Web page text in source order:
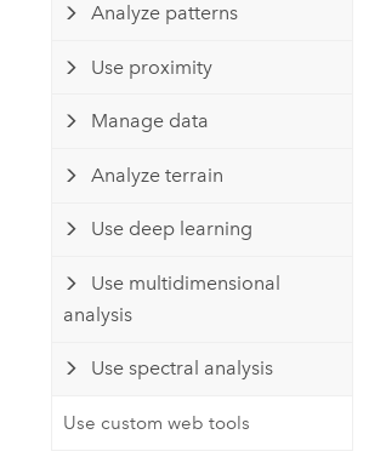
Analyze patterns
Use proximity
Manage data
Analyze terrain
Use deep learning
Use multidimensional
analysis
Use spectral analysis
Use custom web tools